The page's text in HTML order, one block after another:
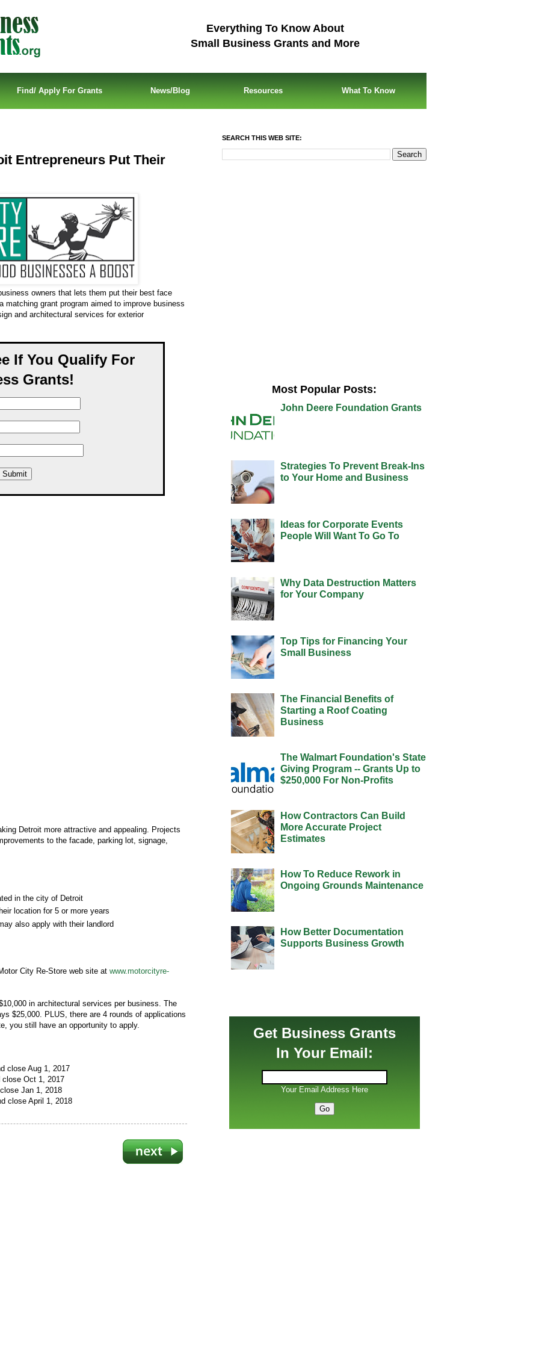
Everything To Know About
Small Business Grants and More
Find/ Apply For Grants News/Blog Resources What To Know
Entrepreneurs Put Their
owners that lets them put their best face
matching grant program aimed to improve business
and architectural services for exterior
If You Qualify For
Grants!
Detroit more attractive and appealing. Projects
to the facade, parking lot, signage,
in the city of Detroit
location for 5 or more years
also apply with their landlord
City Re-Store web site at www.motorcityre-
in architectural services per business. The
$25,000. PLUS, there are 4 rounds of applications
you still have an opportunity to apply.
close Aug 1, 2017
close Oct 1, 2017
Jan 1, 2018
close April 1, 2018
SEARCH THIS WEB SITE:
Most Popular Posts:
John Deere Foundation Grants
Strategies To Prevent Break-Ins
to Your Home and Business
Ideas for Corporate Events
People Will Want To Go To
Why Data Destruction Matters
for Your Company
Top Tips for Financing Your
Small Business
The Financial Benefits of
Starting a Roof Coating
Business
The Walmart Foundation's State
Giving Program -- Grants Up to
$250,000 For Non-Profits
How Contractors Can Build
More Accurate Project
Estimates
How To Reduce Rework in
Ongoing Grounds Maintenance
How Better Documentation
Supports Business Growth
Get Business Grants
In Your Email:
Your Email Address Here